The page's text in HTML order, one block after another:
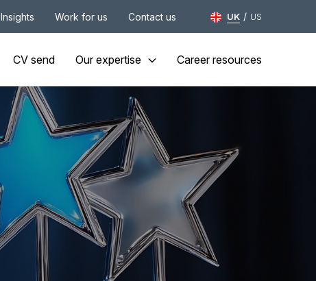
Insights Work for us Contact us UK / US
CV send Our expertise Career resources